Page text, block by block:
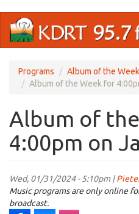
main
Programs
Album of the Week
Album of the Week for
Album of
4:00pm on
Wed, 01/31/2024 - 5:10pm |
Music programs are only online
broadcast.